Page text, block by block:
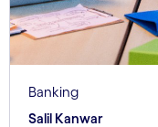
Banking
Salil Kanwar